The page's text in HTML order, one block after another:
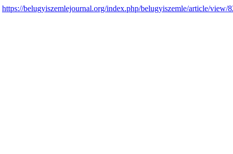
https://belugyiszemlejournal.org/index.php/belugyiszemle/article/view/